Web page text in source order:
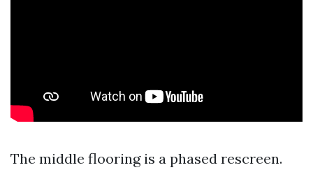
The middle flooring is a phased rescreen.